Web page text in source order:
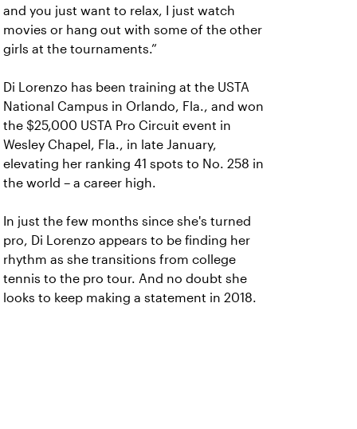
and you just want to relax, I just watch
movies or hang out with some of the other
girls at the tournaments.”
Di Lorenzo has been training at the USTA
National Campus in Orlando, Fla., and won
the $25,000 USTA Pro Circuit event in
Wesley Chapel, Fla., in late January,
elevating her ranking 41 spots to No. 258 in
the world – a career high.
In just the few months since she's turned
pro, Di Lorenzo appears to be finding her
rhythm as she transitions from college
tennis to the pro tour. And no doubt she
looks to keep making a statement in 2018.